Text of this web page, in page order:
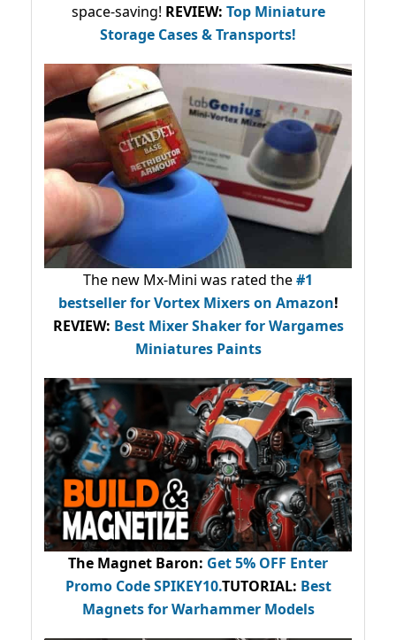
space-saving! REVIEW: Top Miniature
Storage Cases & Transports!
The new Mx-Mini was rated the#1
bestsellerfor Vortex Mixers on Amazon!
REVIEW: Best Mixer Shaker for Wargames
Miniatures Paints
The Magnet Baron: Get 5% OFF Enter
Promo CodeSPIKEY10.TUTORIAL: Best
Magnets for Warhammer Models